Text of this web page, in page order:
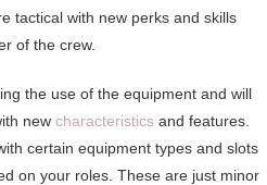
tactical with new perks and skills
of the crew.
the use of the equipment and will
newcharacteristics and features.
certain equipment types and slots
on your roles. These are just minor